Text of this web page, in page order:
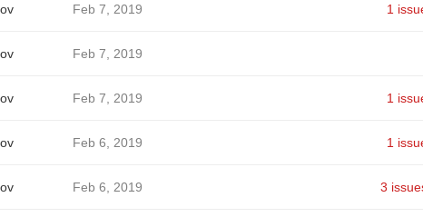
Feb 7, 2019 1
Feb 7, 2019
Feb 7, 2019 1
Feb 6, 2019 1
Feb 6, 2019 3